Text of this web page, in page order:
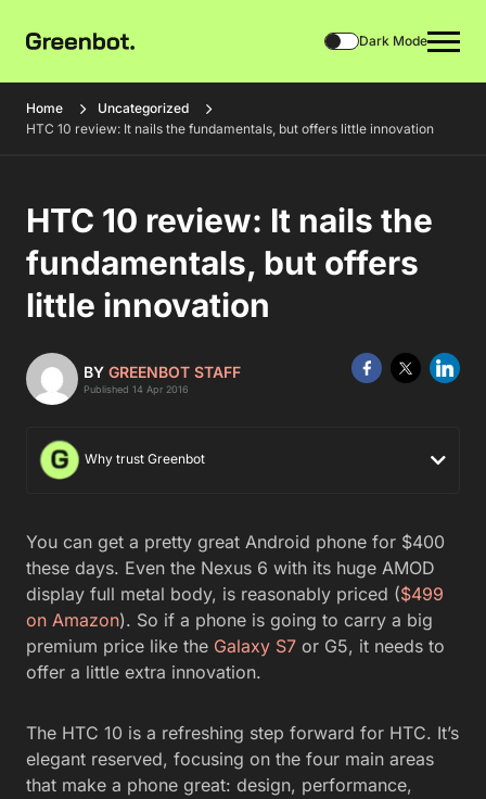
Dark Mode
Home
Uncategorized
HTC 10 review: It nails the fundamentals, but offers little innovation
HTC 10 review: It nails the
fundamentals, but offers
little innovation
BY GREENBOT STAFF
Published 14 Apr 2016
Why trust Greenbot
You can get a pretty great Android phone for $400
these days. Even the Nexus 6 with its huge AMOD
display full metal body, is reasonably priced ($499
on Amazon). So if a phone is going to carry a big
premium price like the Galaxy S7 or G5, it needs to
offer a little extra innovation.
The HTC 10 is a refreshing step forward for HTC. It’s
elegant reserved, focusing on the four main areas
that make a phone great: design, performance,